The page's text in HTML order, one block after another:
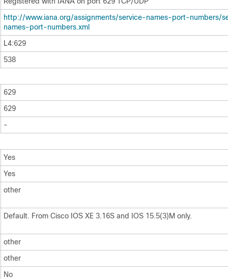
http:/​/​www.iana.org/​assignments/​service-names-port-numbers/​
names-port-numbers.xml
L4:629
538
629
629
-
Yes
Yes
other
Default. From Cisco IOS XE 3.16S and IOS 15.5(3)M only.
other
other
No